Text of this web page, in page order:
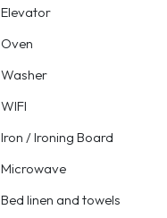
Elevator
Oven
Washer
WIFI
Iron / Ironing Board
Microwave
Bed linen and towels